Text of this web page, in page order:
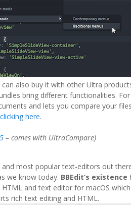
also buy it with other Ultra
bring different functionalities.
and lets you compare your
clicking here.
– comes with UltraCompare)
most popular text-editors out
we know today. BBEdit’s
HTML and text editor for macOS
rich text editing and HTML.